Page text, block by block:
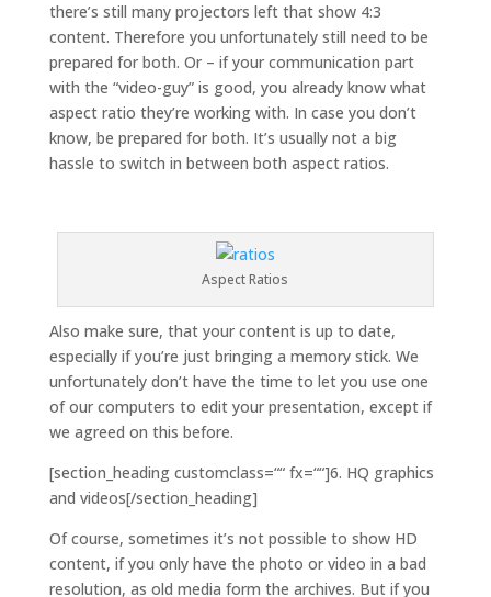
there’s still many projectors left that show 4:3
content. Therefore you unfortunately still need to be
prepared for both. Or – if your communication part
with the “video-guy” is good, you already know what
aspect ratio they’re working with. In case you don’t
know, be prepared for both. It’s usually not a big
hassle to switch in between both aspect ratios.
Aspect Ratios
Also make sure, that your content is up to date,
especially if you’re just bringing a memory stick. We
unfortunately don’t have the time to let you use one
of our computers to edit your presentation, except if
we agreed on this before.
[section_heading customclass=““ fx=““]6. HQ graphics
and videos[/section_heading]
Of course, sometimes it’s not possible to show HD
content, if you only have the photo or video in a bad
resolution, as old media form the archives. But if you